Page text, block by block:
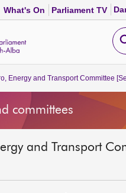
What's On Parliament TV
Energy and Transport Committee
committees
and Transport